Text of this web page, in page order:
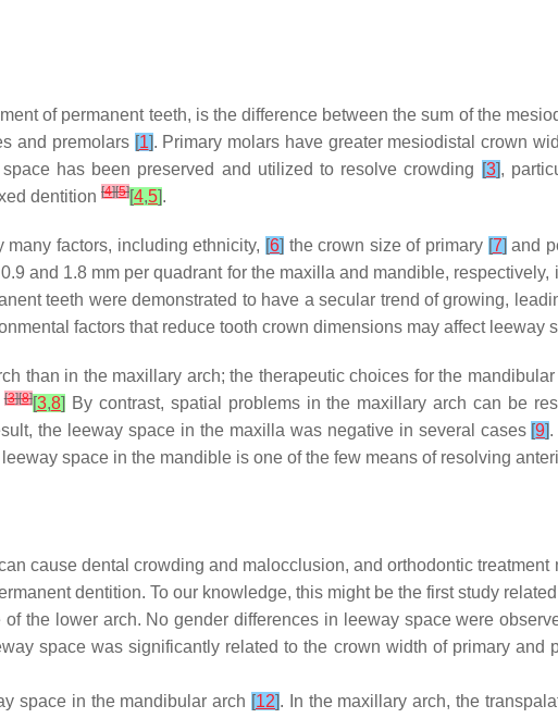
of permanent teeth, is the difference between the sum of the
and premolars [1]. Primary molars have greater mesiodistal crown
has been preserved and utilized to resolve crowding [3],
dentition [4][5][4,5].
factors, including ethnicity, [6] the crown size of primary [7] and
and 1.8 mm per quadrant for the maxilla and mandible, respectively,
teeth were demonstrated to have a secular trend of growing,
factors that reduce tooth crown dimensions may affect leeway
than in the maxillary arch; the therapeutic choices for the
[3][8][3,8] By contrast, spatial problems in the maxillary arch can be
the leeway space in the maxilla was negative in several cases [9]
space in the mandible is one of the few means of resolving
cause dental crowding and malocclusion, and orthodontic
dentition. To our knowledge, this might be the first study
the lower arch. No gender differences in leeway space were
space was significantly related to the crown width of primary and
space in the mandibular arch [12]. In the maxillary arch, the